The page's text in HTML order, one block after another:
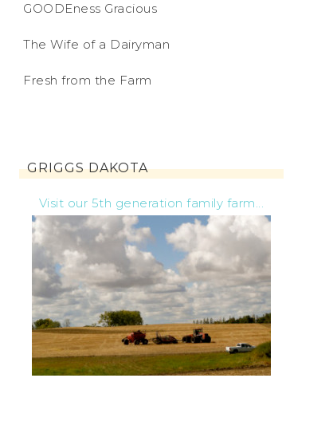
GOODEness Gracious
The Wife of a Dairyman
Fresh from the Farm
GRIGGS DAKOTA
Visit our 5th generation family farm...